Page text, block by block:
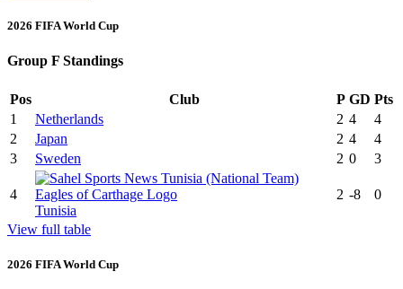
2026 FIFA World Cup
Group F Standings
Pos Club P GD Pts
1
Netherlands 2 4
4
2
Japan 2 4
4
3
Sweden 2 0 3
4
Tunisia
2 -8 0
View full table
2026 FIFA World Cup